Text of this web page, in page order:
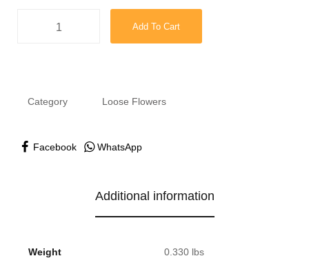
Add To Cart
Category Loose Flowers
Facebook WhatsApp
Additional information
Weight 0.330 lbs